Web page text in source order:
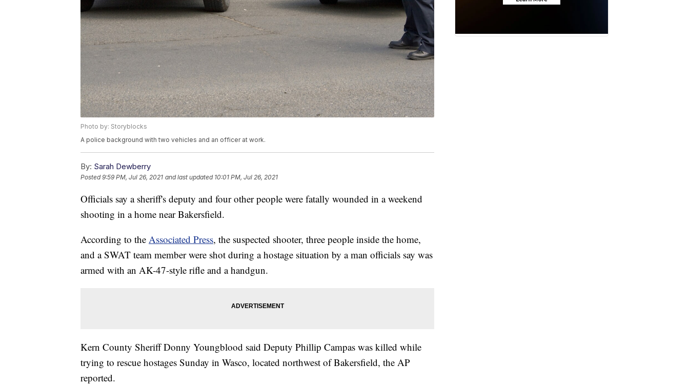
Photo by: Storyblocks
A police background with two vehicles and an officer at work.
By: Sarah Dewberry
Posted9:59 PM, Jul 26, 2021 and last updated 10:01 PM, Jul 26, 2021
Officials say a sheriff's deputy and four other people were fatally wounded in a weekend
shooting in a home near Bakersfield.
According to the Associated Press, the suspected shooter, three people inside the home,
and a SWAT team member were shot during a hostage situation by a man officials say was
armed with an AK-47-style rifle and a handgun.
Kern County Sheriff Donny Youngblood said Deputy Phillip Campas was killed while
trying to rescue hostages Sunday in Wasco, located northwest of Bakersfield, the AP
reported.